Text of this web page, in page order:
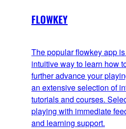
FLOWKEY
The popular flowkey app
intuitive way to learn how
further advance your
an extensive selection of
tutorials and courses.
playing with immediate
and learning support.